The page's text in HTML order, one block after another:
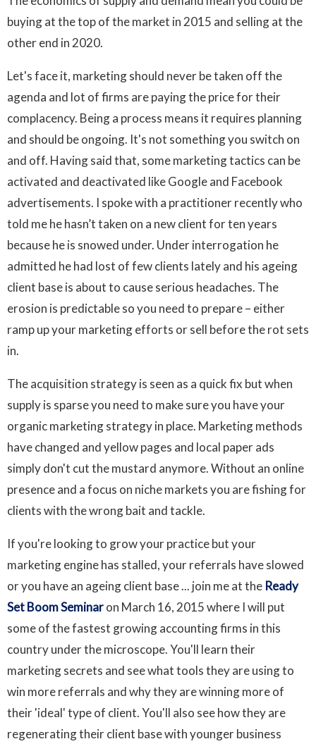
buying at the top of the market in 2015 and selling at the
other end in 2020.
Let's face it, marketing should never be taken off the
agenda and lot of firms are paying the price for their
complacency. Being a process means it requires planning
and should be ongoing. It's not something you switch on
and off. Having said that, some marketing tactics can be
activated and deactivated like Google and Facebook
advertisements. I spoke with a practitioner recently who
told me he hasn’t taken on a new client for ten years
because he is snowed under. Under interrogation he
admitted he had lost of few clients lately and his ageing
client base is about to cause serious headaches. The
erosion is predictable so you need to prepare – either
ramp up your marketing efforts or sell before the rot sets
in.
The acquisition strategy is seen as a quick fix but when
supply is sparse you need to make sure you have your
organic marketing strategy in place. Marketing methods
have changed and yellow pages and local paper ads
simply don't cut the mustard anymore. Without an online
presence and a focus on niche markets you are fishing for
clients with the wrong bait and tackle.
If you're looking to grow your practice but your
marketing engine has stalled, your referrals have slowed
or you have an ageing client base ... join me at the Ready
Set Boom Seminaron March 16, 2015 where I will put
some of the fastest growing accounting firms in this
country under the microscope. You'll learn their
marketing secrets and see what tools they are using to
win more referrals and why they are winning more of
their 'ideal' type of client. You'll also see how they are
regenerating their client base with younger business